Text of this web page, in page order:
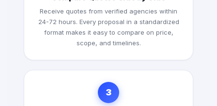
Receive quotes from verified agencies within
24-72 hours. Every proposal in a standardized
format makes it easy to compare on price,
scope, and timelines.
3